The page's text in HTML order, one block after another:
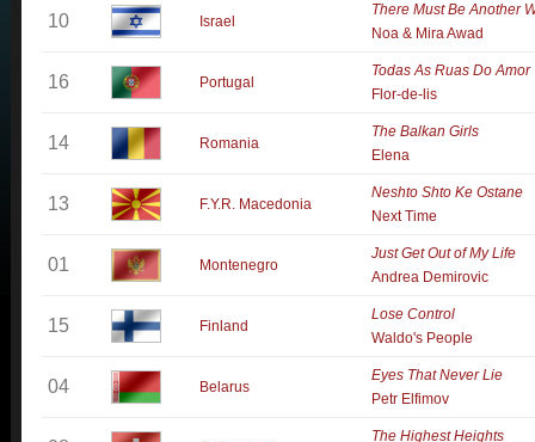
10 Israel
There Must Be Another
Noa & Mira Awad
16 Portugal
Todas As Ruas Do Amor
Flor-de-lis
14 Romania
The Balkan Girls
Elena
13 F.Y.R. Macedonia
Neshto Shto Ke Ostane
Next Time
01 Montenegro
Just Get Out of My Life
Andrea Demirovic
15 Finland
Lose Control
Waldo's People
04 Belarus
Eyes That Never Lie
Petr Elfimov
The Highest Heights